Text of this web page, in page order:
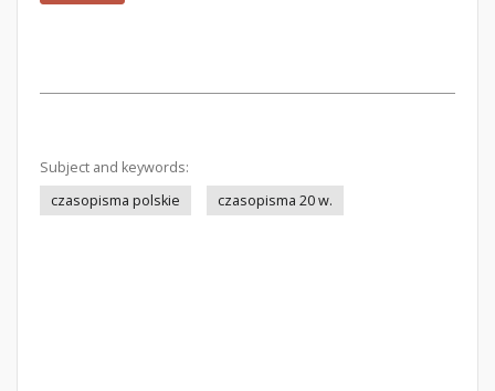
Subject and keywords:
czasopisma polskie
czasopisma 20 w.